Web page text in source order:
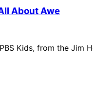
About Awe
Kids, from the Jim